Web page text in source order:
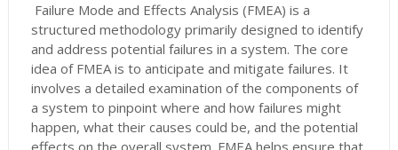
Failure Mode and Effects Analysis (FMEA) is a
structured methodology primarily designed to identify
and address potential failures in a system. The core
idea of FMEA is to anticipate and mitigate failures. It
involves a detailed examination of the components of
a system to pinpoint where and how failures might
happen, what their causes could be, and the potential